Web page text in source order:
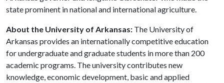
state prominent in national and international agriculture.
About the University of Arkansas: The University of
Arkansas provides an internationally competitive education
for undergraduate and graduate students in more than 200
academic programs. The university contributes new
knowledge, economic development, basic and applied